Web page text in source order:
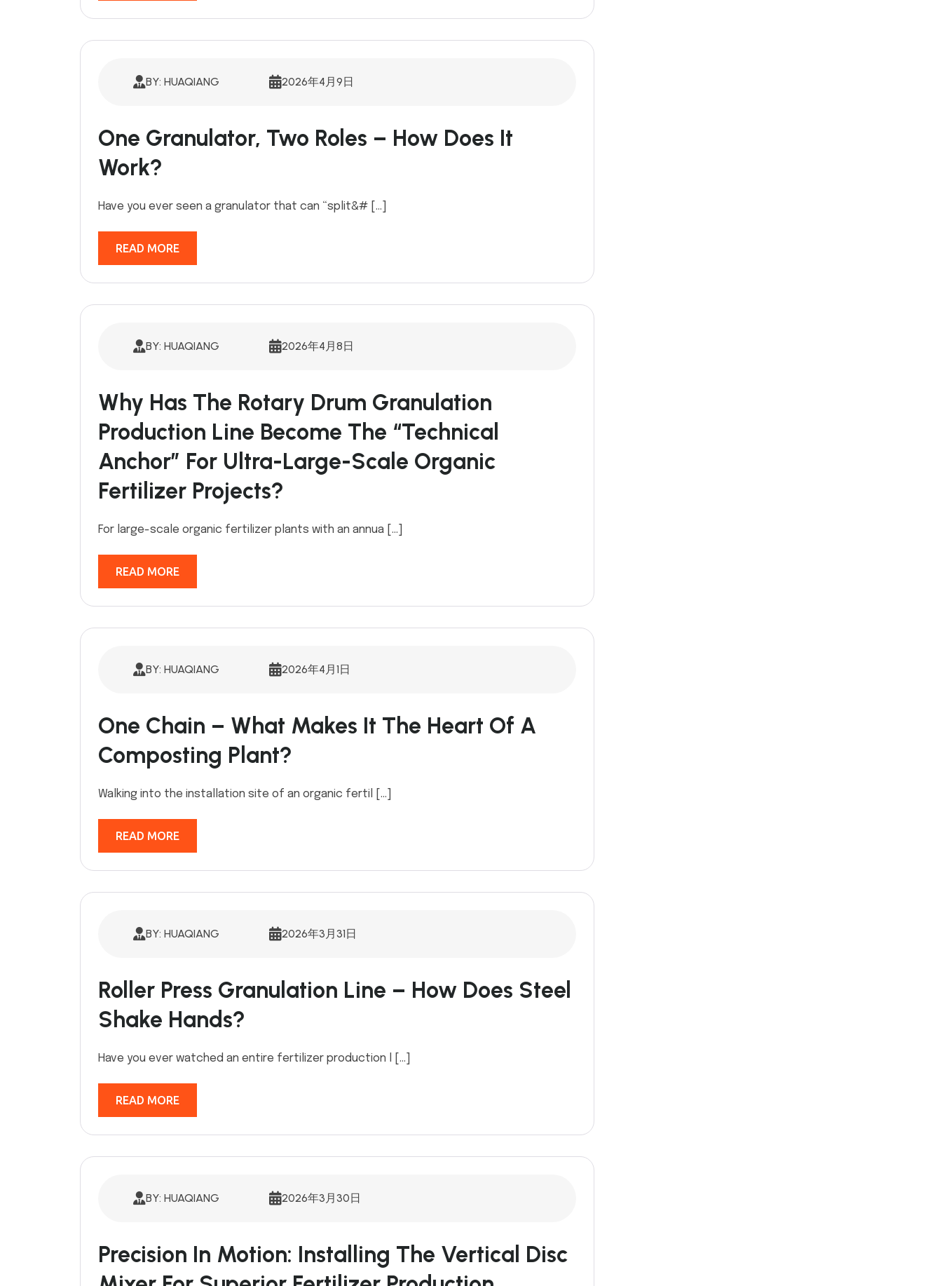
BY: HUAQIANG 2026年4月9日
One Granulator, Two Roles – How Does It
Work?
Have you ever seen a granulator that can “split&# […]
READ MORE
BY: HUAQIANG 2026年4月8日
Why Has The Rotary Drum Granulation
Production Line Become The “technical
Anchor” For Ultra-Large-Scale Organic
Fertilizer Projects?
For large-scale organic fertilizer plants with an annua […]
READ MORE
BY: HUAQIANG 2026年4月1日
One Chain – What Makes It The Heart Of A
Composting Plant?
Walking into the installation site of an organic fertil […]
READ MORE
BY: HUAQIANG 2026年3月31日
Roller Press Granulation Line – How Does Steel
Shake Hands?
Have you ever watched an entire fertilizer production l […]
READ MORE
BY: HUAQIANG 2026年3月30日
Precision In Motion: Installing The Vertical Disc